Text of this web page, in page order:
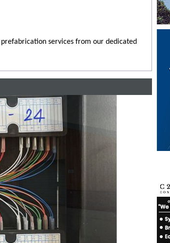
services from our dedicated